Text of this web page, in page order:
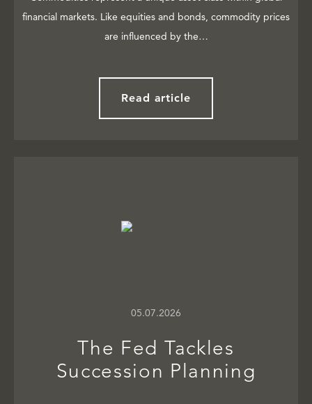
financial markets. Like equities and bonds, commodity prices
are influenced by the…
Read article
05.07.2026
The Fed Tackles
Succession Planning